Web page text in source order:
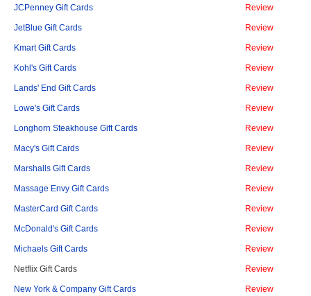
JCPenney Gift Cards Review
JetBlue Gift Cards Review
Kmart Gift Cards Review
Kohl's Gift Cards Review
Lands' End Gift Cards Review
Lowe's Gift Cards Review
Longhorn Steakhouse Gift Cards Review
Macy's Gift Cards Review
Marshalls Gift Cards Review
Massage Envy Gift Cards Review
MasterCard Gift Cards Review
McDonald's Gift Cards Review
Michaels Gift Cards Review
Netflix Gift Cards Review
New York & Company Gift Cards Review